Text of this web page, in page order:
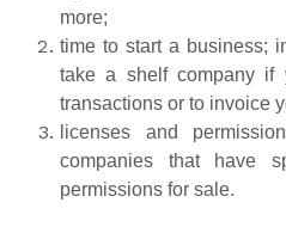
more;
time to start a business;
take a shelf company if
transactions or to invoice
licenses and
companies that have
permissions for sale.